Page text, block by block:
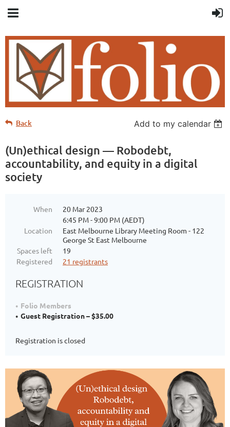
Back Add to my calendar
(Un)ethical design — Robodebt,
accountability, and equity in a digital
society
When
20 Mar 2023
6:45 PM - 9:00 PM (AEDT)
Location
East Melbourne Library Meeting Room - 122
George St East Melbourne
Spaces left
19
Registered
21 registrants
REGISTRATION
Folio Members
Guest Registration – $35.00
Registration is closed